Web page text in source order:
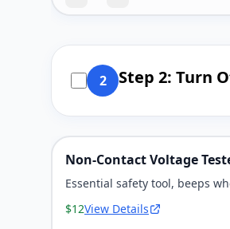
2 Step 2: Turn
Non-Contact Voltage
Essential safety tool, beeps
$12View Details